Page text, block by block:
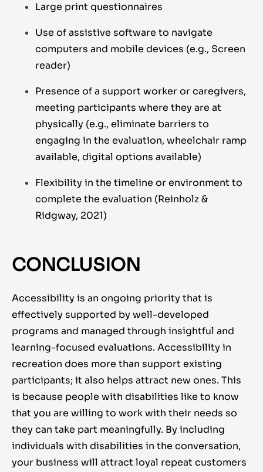
Large print questionnaires
Use of assistive software to navigate
computers and mobile devices (e.g., Screen
reader)
Presence of a support worker or caregivers,
meeting participants where they are at
physically (e.g., eliminate barriers to
engaging in the evaluation, wheelchair ramp
available, digital options available)
Flexibility in the timeline or environment to
complete the evaluation (Reinholz &
Ridgway, 2021)
CONCLUSION
Accessibility is an ongoing priority that is
effectively supported bywell-developed
programs and managed through insightful and
learning-focused evaluations. Accessibility in
recreation does more than support existing
participants; it also helps attract new ones. This
is because people with disabilities like to know
that you are willing to work with their needs so
they can take part meaningfully. By including
individuals with disabilities in the conversation,
your business will attract loyal repeat customers